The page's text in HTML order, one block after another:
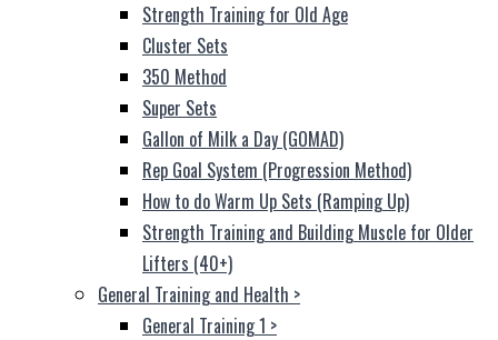
Strength Training for Old Age
Cluster Sets
350 Method
Super Sets
Gallon of Milk a Day (GOMAD)
Rep Goal System (Progression Method)
How to do Warm Up Sets (Ramping Up)
Strength Training and Building Muscle for Older
Lifters (40+)
General Training and Health >
General Training 1 >